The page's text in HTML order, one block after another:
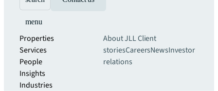
menu
Properties
Services
People
Insights
Industries
About JLLClient
storiesCareersNewsInvestor
relations